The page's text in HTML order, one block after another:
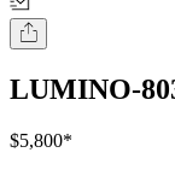
LUMINO-
$5,800*